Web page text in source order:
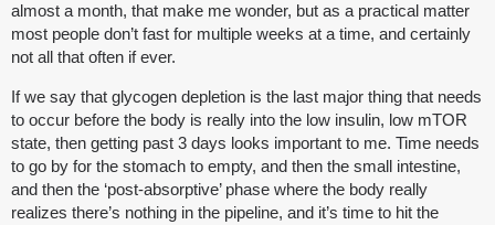
almost a month, that make me wonder, but as a practical matter
most people don’t fast for multiple weeks at a time, and certainly
not all that often if ever.
If we say that glycogen depletion is the last major thing that needs
to occur before the body is really into the low insulin, low mTOR
state, then getting past 3 days looks important to me. Time needs
to go by for the stomach to empty, and then the small intestine,
and then the ‘post-absorptive’ phase where the body really
realizes there’s nothing in the pipeline, and it’s time to hit the